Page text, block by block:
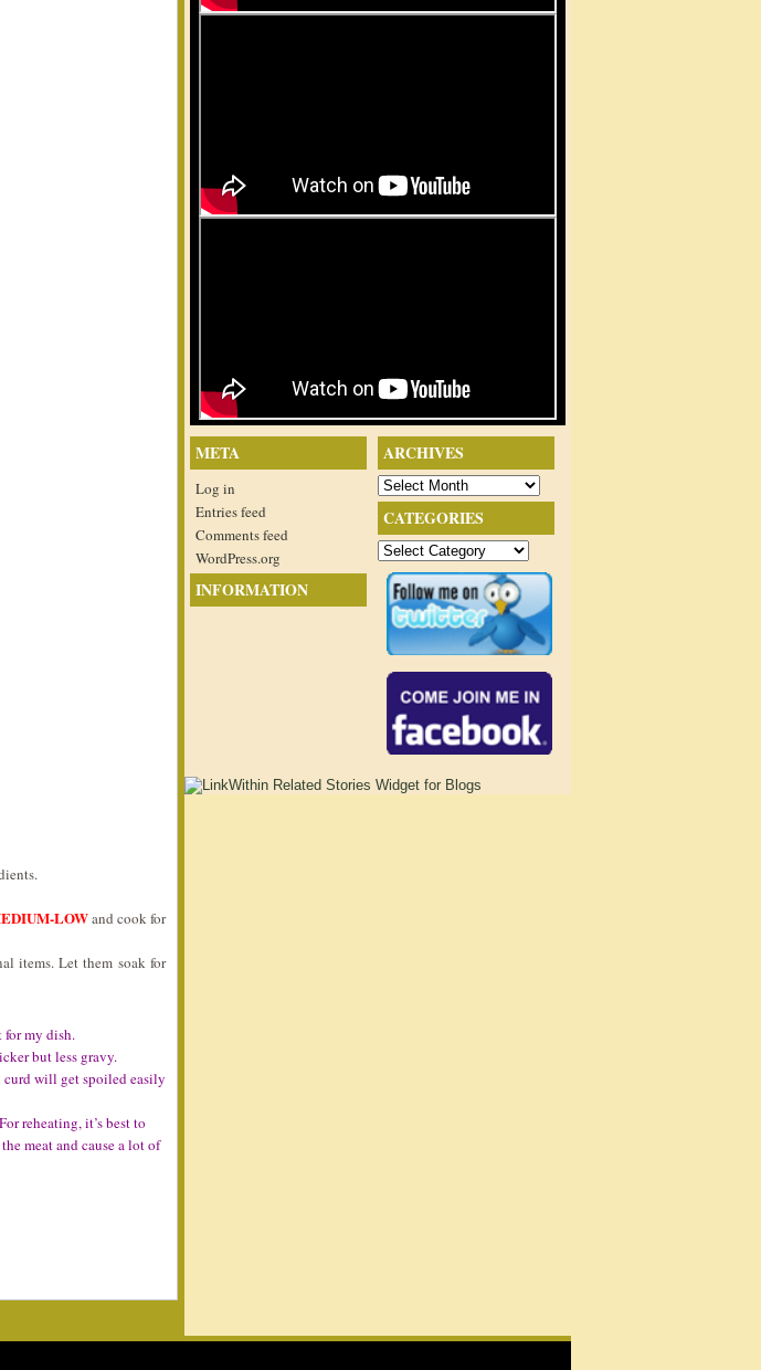
LOWand cook for
items. Let them soak for
for my dish.
but less gravy.
curd will get spoiled easily
reheating, it’s best to
meat and cause a lot of
ARCHIVES
Archives
CATEGORIES
Categories
META
Log in
Entries feed
Comments feed
WordPress.org
INFORMATION